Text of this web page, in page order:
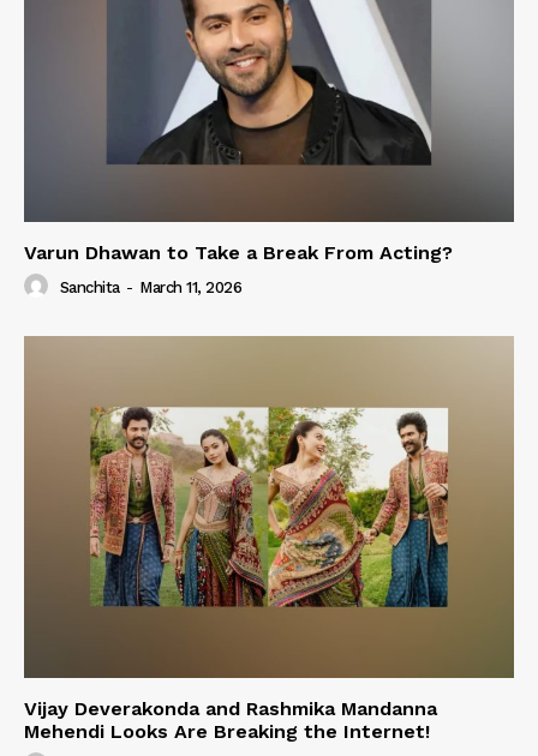
Varun Dhawan to Take a Break From Acting?
Sanchita - March 11, 2026
Vijay Deverakonda and Rashmika Mandanna
Mehendi Looks Are Breaking the Internet!